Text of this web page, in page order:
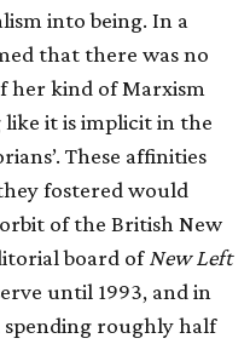
into being. In a
that there was no
her kind of Marxism
like it is implicit in the
These affinities
fostered would
of the British New
board of New Left
until 1993, and in
spending roughly half